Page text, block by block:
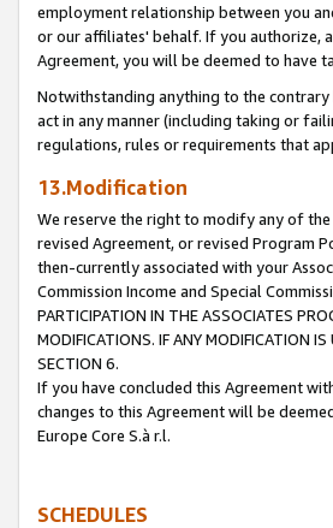
employment relationship between you
or our affiliates' behalf. If you authorize,
Agreement, you will be deemed to have
Notwithstanding anything to the
act in any manner (including taking or
regulations, rules or requirements that
13.Modification
We reserve the right to modify any of
revised Agreement, or revised Program
then-currently associated with your
Commission Income and Special
PARTICIPATION IN THE ASSOCIATES
MODIFICATIONS. IF ANY MODIFICATION
SECTION 6.
If you have concluded this Agreement
changes to this Agreement will be
Europe Core S.à r.l.
SCHEDULES